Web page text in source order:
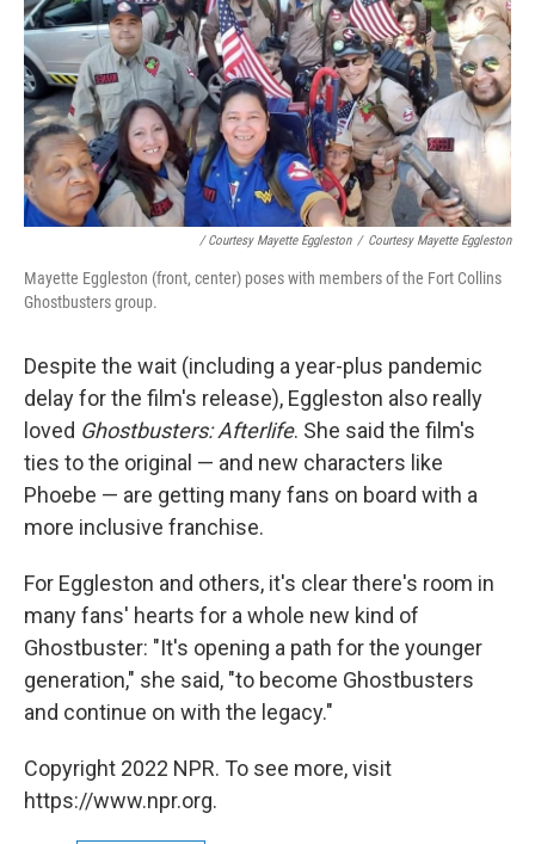
/ Courtesy Mayette Eggleston / Courtesy Mayette Eggleston
Mayette Eggleston (front, center) poses with members of the Fort Collins
Ghostbusters group.
Despite the wait (including a year-plus pandemic
delay for the film's release), Eggleston also really
loved Ghostbusters: Afterlife. She said the film's
ties to the original — and new characters like
Phoebe — are getting many fans on board with a
more inclusive franchise.
For Eggleston and others, it's clear there's room in
many fans' hearts for a whole new kind of
Ghostbuster: "It's opening a path for the younger
generation," she said, "to become Ghostbusters
and continue on with the legacy."
Copyright 2022 NPR. To see more, visit
https://www.npr.org.